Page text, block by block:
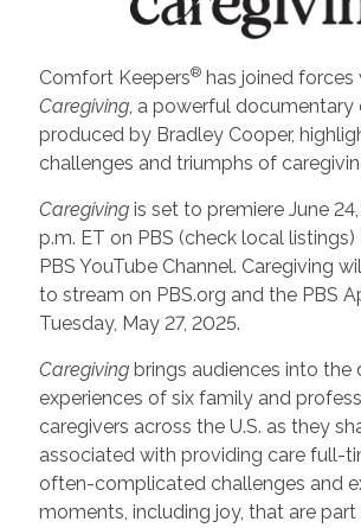
Comfort Keepers®has joined forces
Caregiving, a powerful documentary
produced by Bradley Cooper,
challenges and triumphs of
Caregivingis set to premiere June
p.m. ET on PBS (check local
PBS YouTube Channel. Caregiving
to stream on PBS.org and the PBS
Tuesday, May 27, 2025.
Caregivingbrings audiences into the
experiences of six family and
caregivers across the U.S. as they
associated with providing care full-
often-complicated challenges and
moments, including joy, that are